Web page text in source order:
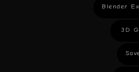
Blender
3D